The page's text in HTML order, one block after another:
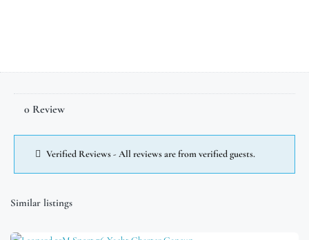
0 Review
Verified Reviews - All reviews are from verified guests.
Similar listings